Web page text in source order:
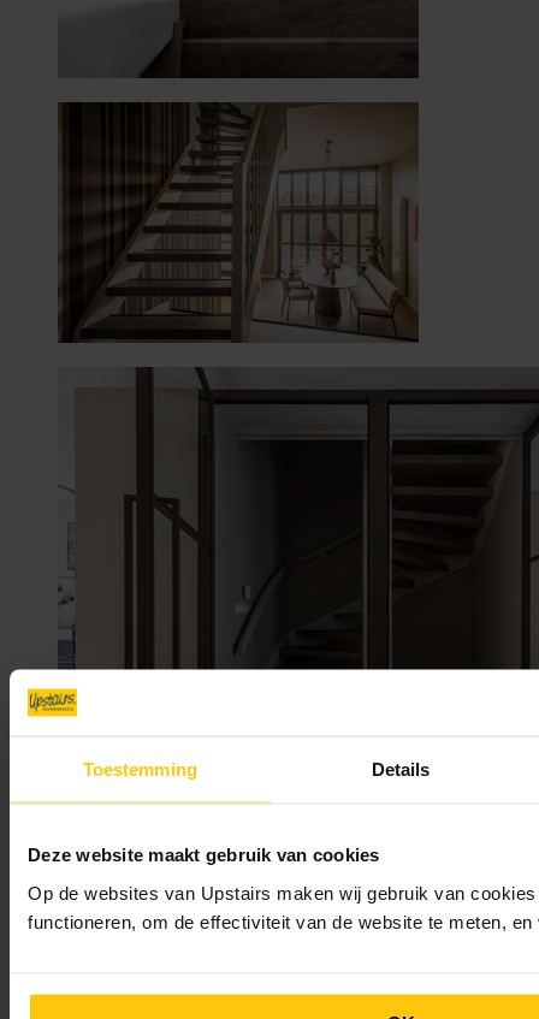
Toestemming Details
Deze website maakt gebruik van cookies
Op de websites van Upstairs maken wij gebruik van
functioneren, om de effectiviteit van de website te meten,